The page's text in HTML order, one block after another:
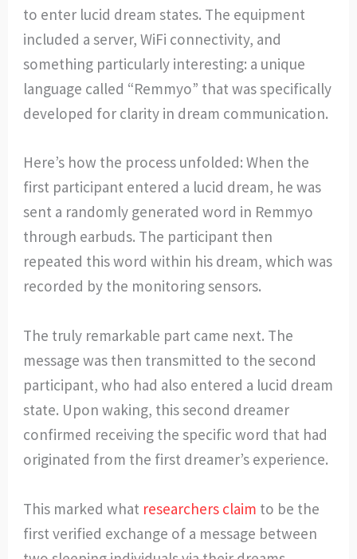
to enter lucid dream states. The equipment
included a server, WiFi connectivity, and
something particularly interesting: a unique
language called “Remmyo” that was specifically
developed for clarity in dream communication.
Here’s how the process unfolded: When the
first participant entered a lucid dream, he was
sent a randomly generated word in Remmyo
through earbuds. The participant then
repeated this word within his dream, which was
recorded by the monitoring sensors.
The truly remarkable part came next. The
message was then transmitted to the second
participant, who had also entered a lucid dream
state. Upon waking, this second dreamer
confirmed receiving the specific word that had
originated from the first dreamer’s experience.
This marked what researchers claim to be the
first verified exchange of a message between